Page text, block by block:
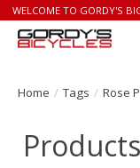
WELCOME TO GORDY'S
Home / Tags / Rose